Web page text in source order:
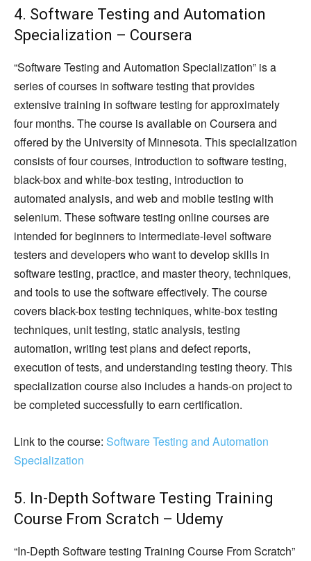
4. Software Testing and Automation
Specialization – Coursera
“Software Testing and Automation Specialization” is a
series of courses in software testing that provides
extensive training in software testing for approximately
four months. The course is available on Coursera and
offered by the University of Minnesota. This specialization
consists of four courses, introduction to software testing,
black-box and white-box testing, introduction to
automated analysis, and web and mobile testing with
selenium. These software testing online courses are
intended for beginners to intermediate-level software
testers and developers who want to develop skills in
software testing, practice, and master theory, techniques,
and tools to use the software effectively. The course
covers black-box testing techniques, white-box testing
techniques, unit testing, static analysis, testing
automation, writing test plans and defect reports,
execution of tests, and understanding testing theory. This
specialization course also includes a hands-on project to
be completed successfully to earn certification.
Link to the course: Software Testing and Automation
Specialization
5. In-Depth Software Testing Training
Course From Scratch – Udemy
“In-Depth Software testing Training Course From Scratch”